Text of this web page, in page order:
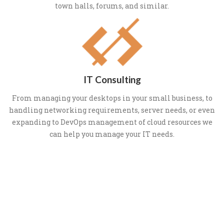
town halls, forums, and similar.
IT Consulting
From managing your desktops in your small business, to
handling networking requirements, server needs, or even
expanding to DevOps management of cloud resources we
can help you manage your IT needs.